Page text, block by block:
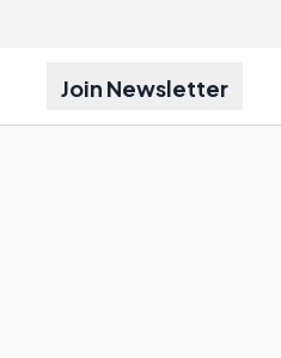
Join Newsletter